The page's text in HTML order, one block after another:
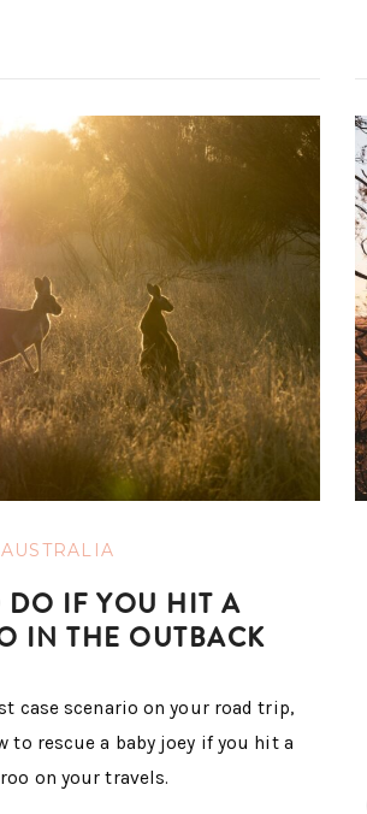
AUSTRALIA
DO IF YOU HIT A
IN THE OUTBACK
case scenario on your road trip,
to rescue a baby joey if you hit a
on your travels.